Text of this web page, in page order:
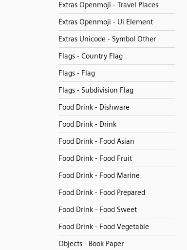
Extras Openmoji - Travel Places
Extras Openmoji - Ui Element
Extras Unicode - Symbol Other
Flags - Country Flag
Flags - Flag
Flags - Subdivision Flag
Food Drink - Dishware
Food Drink - Drink
Food Drink - Food Asian
Food Drink - Food Fruit
Food Drink - Food Marine
Food Drink - Food Prepared
Food Drink - Food Sweet
Food Drink - Food Vegetable
Objects - Book Paper